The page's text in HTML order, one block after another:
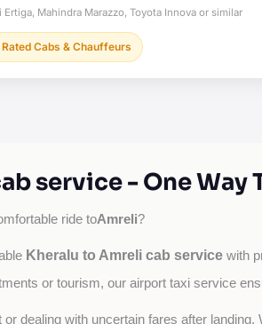
Ertiga, Mahindra Marazzo, Toyota Innova or similar
Rated Cabs & Chauffeurs
service - One Way
ride toAmreli?
Kheralu to Amreli cab service with
or tourism, our airport taxi service
dealing with uncertain fares after